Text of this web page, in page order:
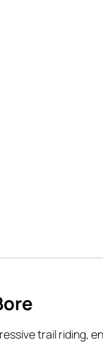
trail riding,